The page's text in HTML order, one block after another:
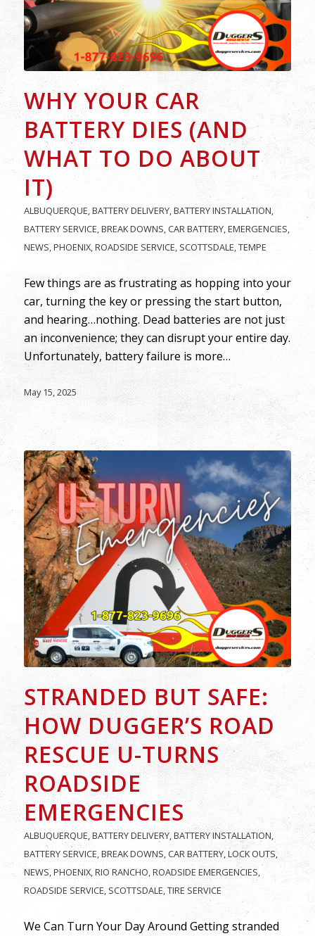
WHY YOUR CAR
BATTERY DIES (AND
WHAT TO DO ABOUT
IT)
ALBUQUERQUE,BATTERY DELIVERY,BATTERY INSTALLATION,
BATTERY SERVICE,BREAK DOWNS,CAR BATTERY,EMERGENCIES,
NEWS,PHOENIX,ROADSIDE SERVICE, SCOTTSDALE,TEMPE
Few things are as frustrating as hopping into your
car, turning the key or pressing the start button,
and hearing…nothing. Dead batteries are not just
an inconvenience; they can disrupt your entire day.
Unfortunately, battery failure is more…
May 15, 2025
STRANDED BUT SAFE:
HOW DUGGER’S ROAD
RESCUE U-TURNS
ROADSIDE
EMERGENCIES
ALBUQUERQUE,BATTERY DELIVERY,BATTERY INSTALLATION,
BATTERY SERVICE,BREAK DOWNS,CAR BATTERY,LOCK OUTS,
NEWS,PHOENIX,RIO RANCHO,ROADSIDE EMERGENCIES,
ROADSIDE SERVICE, SCOTTSDALE,TIRE SERVICE
We Can Turn Your Day Around Getting stranded